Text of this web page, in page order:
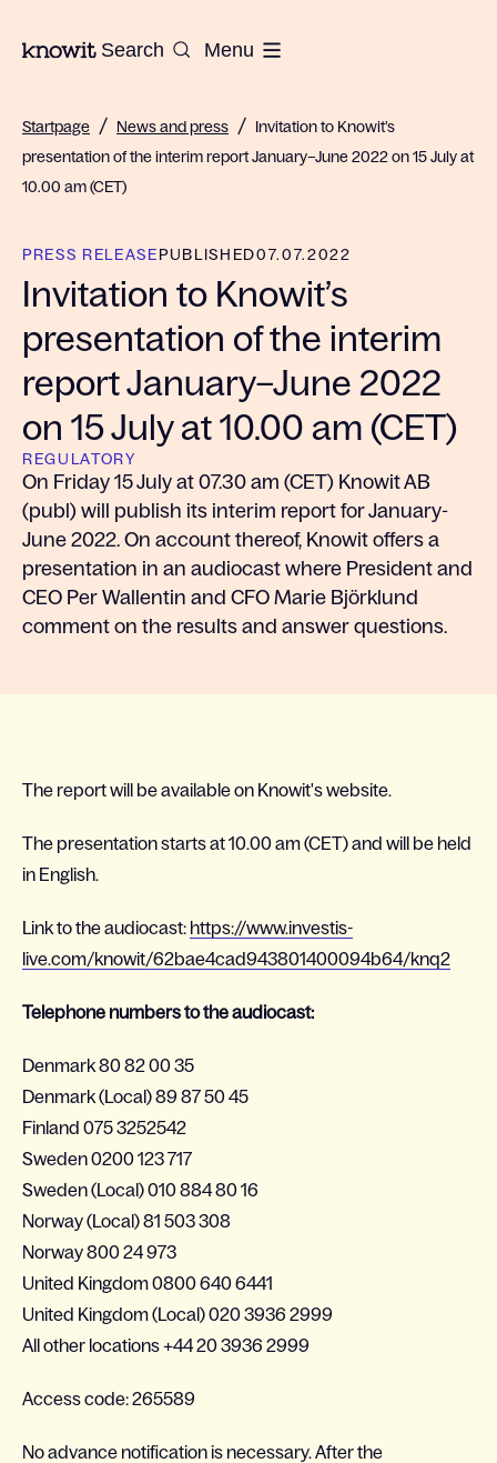
To the homepage of Knowit
Search Menu
Startpage / News and press / Invitation to Knowit’s
presentation of the interim report January–June 2022 on 15 July at
10.00 am (CET)
PRESS RELEASEPUBLISHED07.07.2022
Invitation to Knowit’s
presentation of the interim
report January–June 2022
on 15 July at 10.00 am (CET)
REGULATORY
On Friday 15 July at 07.30 am (CET) Knowit AB
(publ) will publish its interim report for January-
June 2022. On account thereof, Knowit offers a
presentation in an audiocast where President and
CEO Per Wallentin and CFO Marie Björklund
comment on the results and answer questions.
The report will be available on Knowit's website.
The presentation starts at 10.00 am (CET) and will be held
in English.
Link to the audiocast: https://www.investis-
live.com/knowit/62bae4cad943801400094b64/knq2
Telephone numbers to the audiocast:
Denmark 80 82 00 35
Denmark (Local) 89 87 50 45
Finland 075 3252542
Sweden 0200 123 717
Sweden (Local) 010 884 80 16
Norway (Local) 81 503 308
Norway 800 24 973
United Kingdom 0800 640 6441
United Kingdom (Local) 020 3936 2999
All other locations +44 20 3936 2999
Access code: 265589
No advance notification is necessary. After the